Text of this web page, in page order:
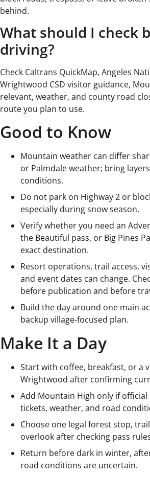
behind.
What should I check
driving?
Check Caltrans QuickMap, Angeles
Wrightwood CSD visitor guidance,
relevant, weather, and county road
route you plan to use.
Good to Know
Mountain weather can differ
or Palmdale weather; bring
conditions.
Do not park on Highway 2 or
especially during snow season.
Verify whether you need an
the Beautiful pass, or Big Pines
exact destination.
Resort operations, trail access,
and event dates can change.
before publication and before
Build the day around one main
backup village-focused plan.
Make It a Day
Start with coffee, breakfast, or a
Wrightwood after confirming
Add Mountain High only if
tickets, weather, and road
Choose one legal forest stop,
overlook after checking pass
Return before dark in winter,
road conditions are uncertain.